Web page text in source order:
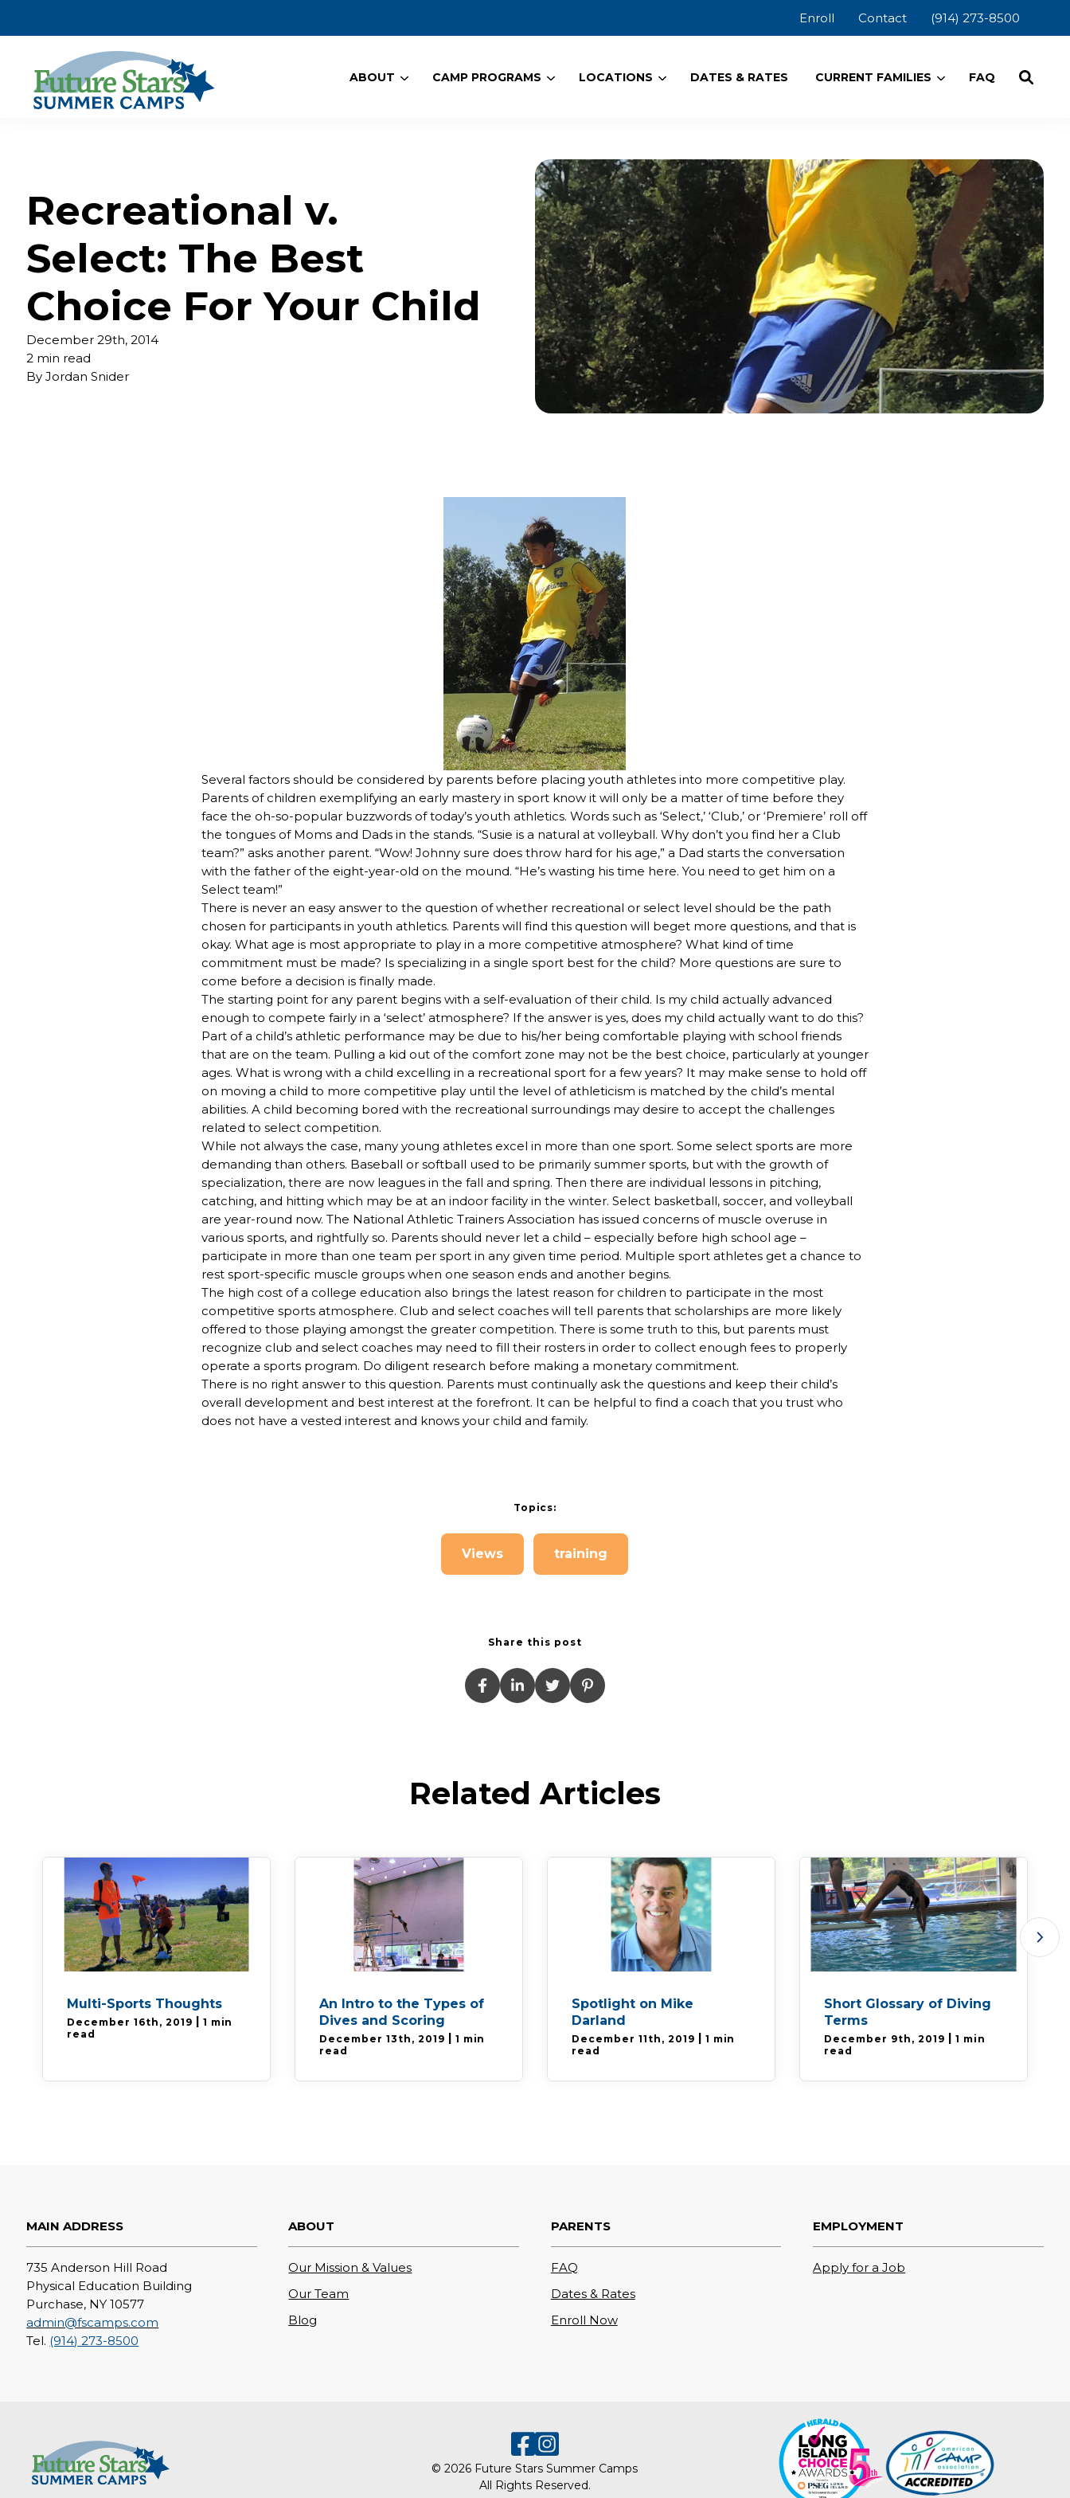
Enroll Contact (914) 273-8500
ABOUT CAMP PROGRAMS LOCATIONS DATES & RATES CURRENT FAMILIES FAQ
Recreational v.
Select: The Best
Choice For Your Child
December 29th, 2014
2 min read
ByJordan Snider
Several factors should be considered by parents before placing youth athletes into more competitive play.
Parents of children exemplifying an early mastery in sport know it will only be a matter of time before they
face the oh-so-popular buzzwords of today’s youth athletics. Words such as ‘Select,’ ‘Club,’ or ‘Premiere’ roll off
the tongues of Moms and Dads in the stands. “Susie is a natural at volleyball. Why don’t you find her a Club
team?” asks another parent. “Wow! Johnny sure does throw hard for his age,” a Dad starts the conversation
with the father of the eight-year-old on the mound. “He’s wasting his time here. You need to get him on a
Select team!”
There is never an easy answer to the question of whether recreational or select level should be the path
chosen for participants in youth athletics. Parents will find this question will beget more questions, and that is
okay. What age is most appropriate to play in a more competitive atmosphere? What kind of time
commitment must be made? Is specializing in a single sport best for the child? More questions are sure to
come before a decision is finally made.
The starting point for any parent begins with a self-evaluation of their child. Is my child actually advanced
enough to compete fairly in a ‘select’ atmosphere? If the answer is yes, does my child actually want to do this?
Part of a child’s athletic performance may be due to his/her being comfortable playing with school friends
that are on the team. Pulling a kid out of the comfort zone may not be the best choice, particularly at younger
ages. What is wrong with a child excelling in a recreational sport for a few years? It may make sense to hold off
on moving a child to more competitive play until the level of athleticism is matched by the child’s mental
abilities. A child becoming bored with the recreational surroundings may desire to accept the challenges
related to select competition.
While not always the case, many young athletes excel in more than one sport. Some select sports are more
demanding than others. Baseball or softball used to be primarily summer sports, but with the growth of
specialization, there are now leagues in the fall and spring. Then there are individual lessons in pitching,
catching, and hitting which may be at an indoor facility in the winter. Select basketball, soccer, and volleyball
are year-round now. The National Athletic Trainers Association has issued concerns of muscle overuse in
various sports, and rightfully so. Parents should never let a child – especially before high school age –
participate in more than one team per sport in any given time period. Multiple sport athletes get a chance to
rest sport-specific muscle groups when one season ends and another begins.
The high cost of a college education also brings the latest reason for children to participate in the most
competitive sports atmosphere. Club and select coaches will tell parents that scholarships are more likely
offered to those playing amongst the greater competition. There is some truth to this, but parents must
recognize club and select coaches may need to fill their rosters in order to collect enough fees to properly
operate a sports program. Do diligent research before making a monetary commitment.
There is no right answer to this question. Parents must continually ask the questions and keep their child’s
overall development and best interest at the forefront. It can be helpful to find a coach that you trust who
does not have a vested interest and knows your child and family.
Topics:
Views training
Share this post
Related Articles
Multi-Sports Thoughts
December 16th, 2019 | 1 min
read
An Intro to the Types of
Dives and Scoring
December 13th, 2019 | 1 min
read
Spotlight on Mike
Darland
December 11th, 2019 | 1 min
read
Short Glossary of Diving
Terms
December 9th, 2019 | 1 min
read
MAIN ADDRESS
735 Anderson Hill Road
Physical Education Building
Purchase, NY 10577
admin@fscamps.com
Tel. (914) 273-8500
ABOUT
Our Mission & Values
Our Team
Blog
PARENTS
FAQ
Dates & Rates
Enroll Now
EMPLOYMENT
Apply for a Job
© 2026 Future Stars Summer Camps
All Rights Reserved.